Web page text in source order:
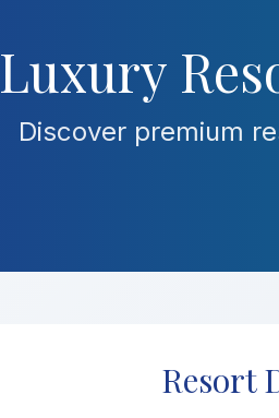
Luxury
Discover premium
Resort